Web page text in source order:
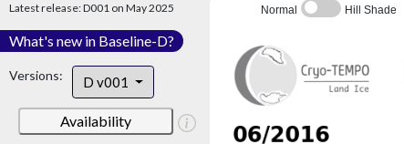
Latest release: D001 on May 2025
What's new in Baseline-D?
Versions: D v001
Availability
Normal Hill Shade